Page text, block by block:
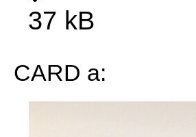
37 kB
CARD a: